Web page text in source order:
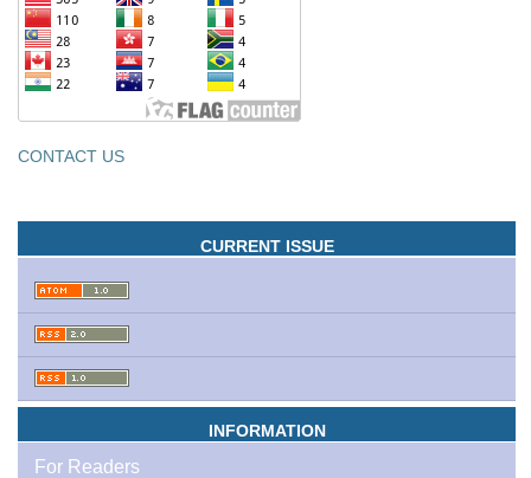
CONTACT US
CURRENT ISSUE
INFORMATION
For Readers